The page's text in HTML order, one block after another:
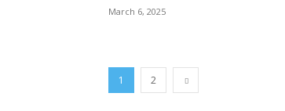
March 6, 2025
1 2